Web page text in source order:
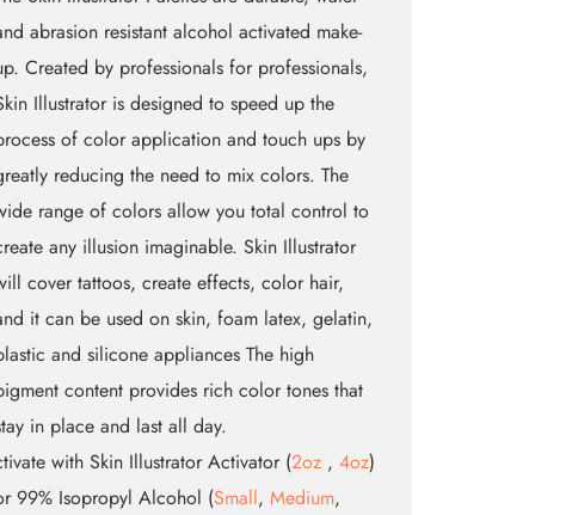
abrasion resistant alcohol activated make-
Created by professionals for professionals,
Illustrator is designed to speed up the
of color application and touch ups by
reducing the need to mix colors. The
range of colors allow you total control to
any illusion imaginable. Skin Illustrator
cover tattoos, create effects, color hair,
it can be used on skin, foam latex, gelatin,
and silicone appliances The high
content provides rich color tones that
in place and last all day.
with Skin Illustrator Activator (2oz, 4oz)
99% Isopropyl Alcohol (Small, Medium,